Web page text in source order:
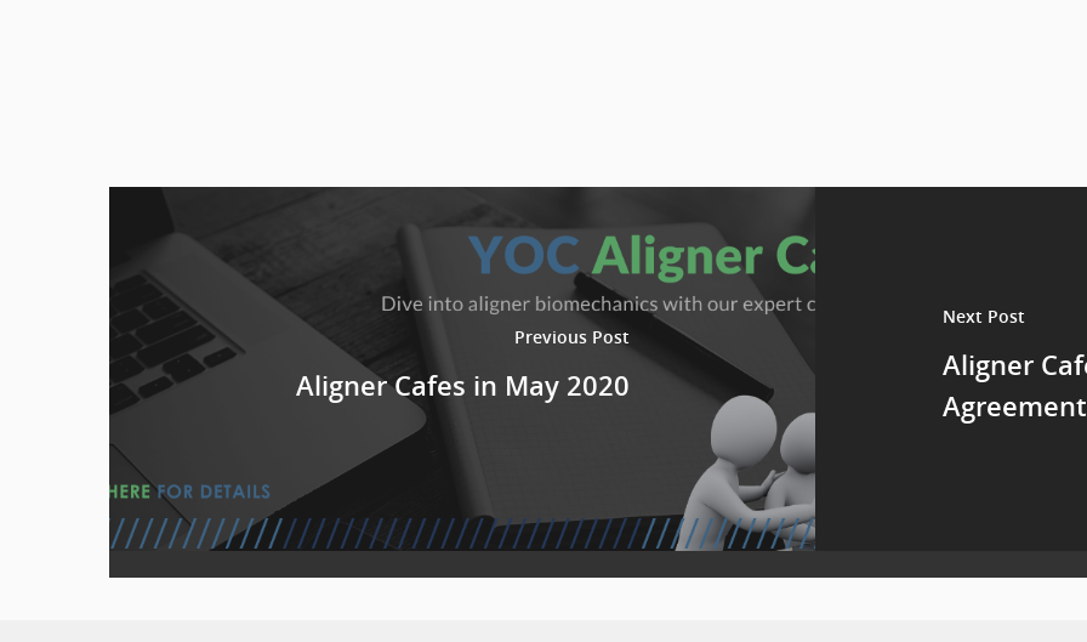
Previous Post
Aligner Cafes in May 2020
Next Post
Aligner
Agreement